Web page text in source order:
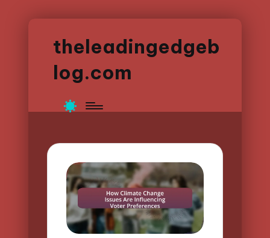
theleadingedgeb
log.com